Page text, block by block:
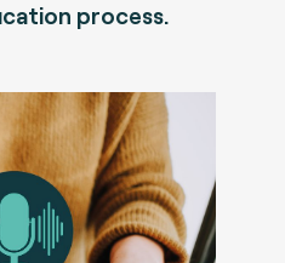
process.